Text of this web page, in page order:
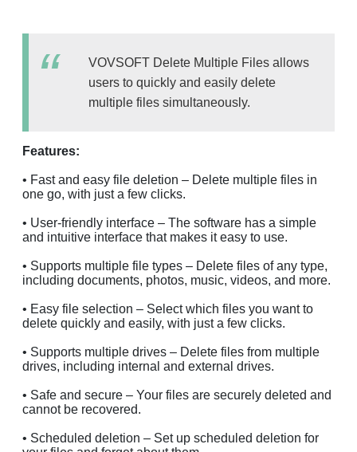
VOVSOFT Delete Multiple Files allows
users to quickly and easily delete
multiple files simultaneously.
Features:
• Fast and easy file deletion – Delete multiple files in
one go, with just a few clicks.
• User-friendly interface – The software has a simple
and intuitive interface that makes it easy to use.
• Supports multiple file types – Delete files of any type,
including documents, photos, music, videos, and more.
• Easy file selection – Select which files you want to
delete quickly and easily, with just a few clicks.
• Supports multiple drives – Delete files from multiple
drives, including internal and external drives.
• Safe and secure – Your files are securely deleted and
cannot be recovered.
• Scheduled deletion – Set up scheduled deletion for